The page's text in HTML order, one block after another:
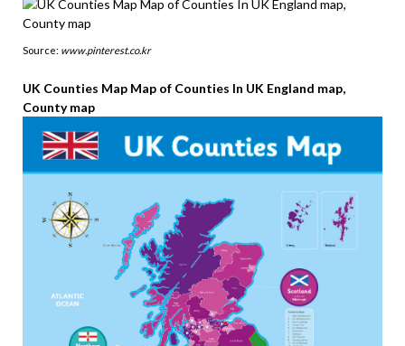
Source: www.pinterest.co.kr
UK Counties Map Map of Counties In UK England map,
County map